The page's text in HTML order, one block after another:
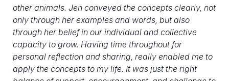
other animals. Jen conveyed the concepts clearly, not
only through her examples and words, but also
through her belief in our individual and collective
capacity to grow. Having time throughout for
personal reflection and sharing, really enabled me to
apply the concepts to my life. It was just the right